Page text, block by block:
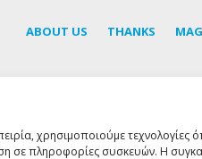
χρησιμοποιούμε τεχνολογίες
σε πληροφορίες συσκευών. Η
ABOUT US THANKS